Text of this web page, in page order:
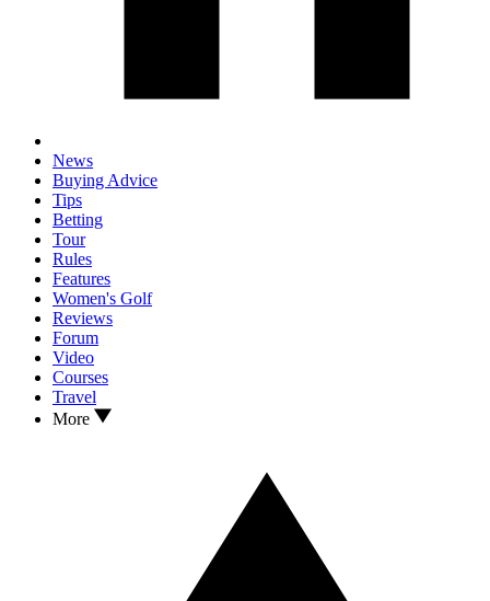
News
Buying Advice
Tips
Betting
Tour
Rules
Features
Women's Golf
Reviews
Forum
Video
Courses
Travel
More